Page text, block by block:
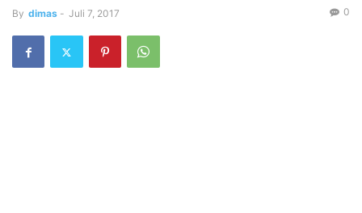
By dimas - Juli 7, 2017 0